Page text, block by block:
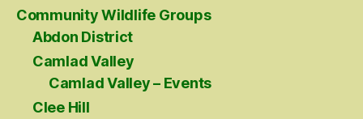
Community Wildlife Groups
Abdon District
Camlad Valley
Camlad Valley – Events
Clee Hill